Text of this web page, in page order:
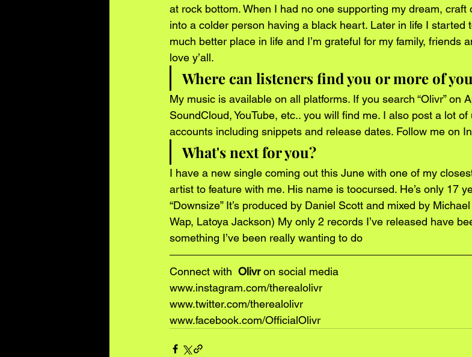
at rock bottom. When I had no one supporting my dream, craft
into a colder person having a black heart. Later in life I started
much better place in life and I’m grateful for my family, friends
love y’all.
Where can listeners find you or more of
My music is available on all platforms. If you search “Olivr” on
SoundCloud, YouTube, etc.. you will find me. I also post a lot
accounts including snippets and release dates. Follow me on
What's next for you?
I have a new single coming out this June with one of my
artist to feature with me. His name is toocursed. He’s only 17
“Downsize” It’s produced by Daniel Scott and mixed by
Wap, Latoya Jackson) My only 2 records I’ve released have
something I’ve been really wanting to do
Connect with Olivr on social media
www.instagram.com/therealolivr
www.twitter.com/therealolivr
www.facebook.com/OfficialOlivr